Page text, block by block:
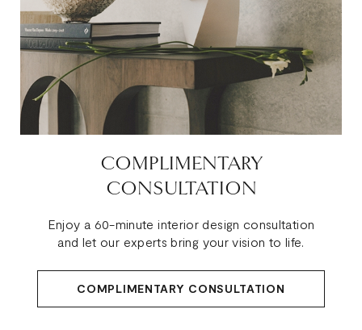
COMPLIMENTARY
CONSULTATION
Enjoy a 60-minute interior design consultation
and let our experts bring your vision to life.
COMPLIMENTARY CONSULTATION